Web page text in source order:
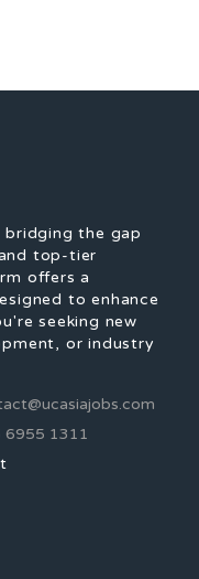
bridging the gap
top-tier
offers a
to enhance
seeking new
or industry
6955 1311